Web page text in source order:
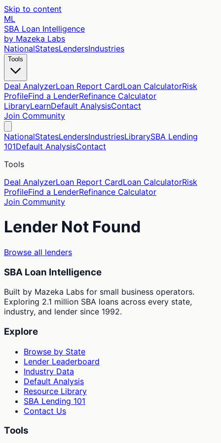
Skip to content
ML
SBA Loan Intelligence
by Mazeka Labs
NationalStatesLendersIndustries
Tools
Deal AnalyzerLoan Report CardLoan CalculatorRisk
ProfileFind a LenderRefinance Calculator
LibraryLearnDefault AnalysisContact
Join Community
NationalStatesLendersIndustriesLibrarySBA Lending
101Default AnalysisContact
Tools
Deal AnalyzerLoan Report CardLoan CalculatorRisk
ProfileFind a LenderRefinance Calculator
Join Community
Lender Not Found
Browse all lenders
SBA Loan Intelligence
Built by Mazeka Labs for small business operators.
Exploring 2.1 million SBA loans across every state,
industry, and lender since 1992.
Explore
Browse by State
Lender Leaderboard
Industry Data
Default Analysis
Resource Library
SBA Lending 101
Contact Us
Tools